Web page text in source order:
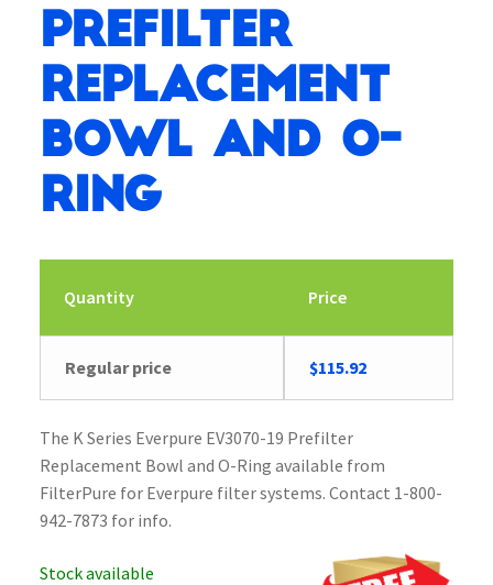
Prefilter
Replacement
Bowl and O-
Ring
Quantity Price
Regular price $115.92
The K Series Everpure EV3070-19 Prefilter
Replacement Bowl and O-Ring available from
FilterPure for Everpure filter systems. Contact 1-800-
942-7873 for info.
Stock available